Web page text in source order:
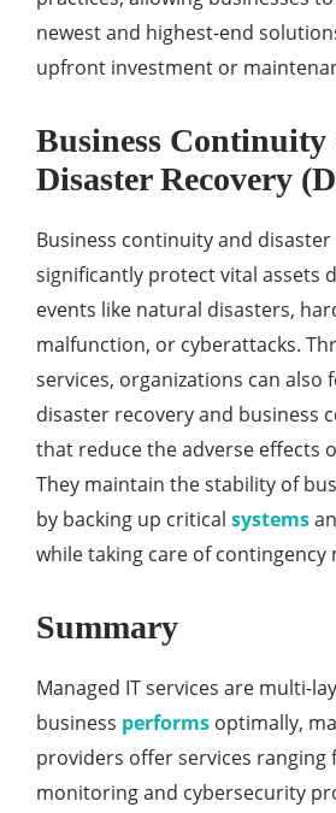
newest and highest-end
upfront investment or
Business Continuity
Disaster Recovery
Business continuity and
significantly protect vital assets
events like natural disasters,
malfunction, or cyberattacks.
services, organizations can also
disaster recovery and business
that reduce the adverse effects
They maintain the stability of
by backing up critical systems
while taking care of contingency
Summary
Managed IT services are multi-
business performs optimally,
providers offer services ranging
monitoring and cybersecurity